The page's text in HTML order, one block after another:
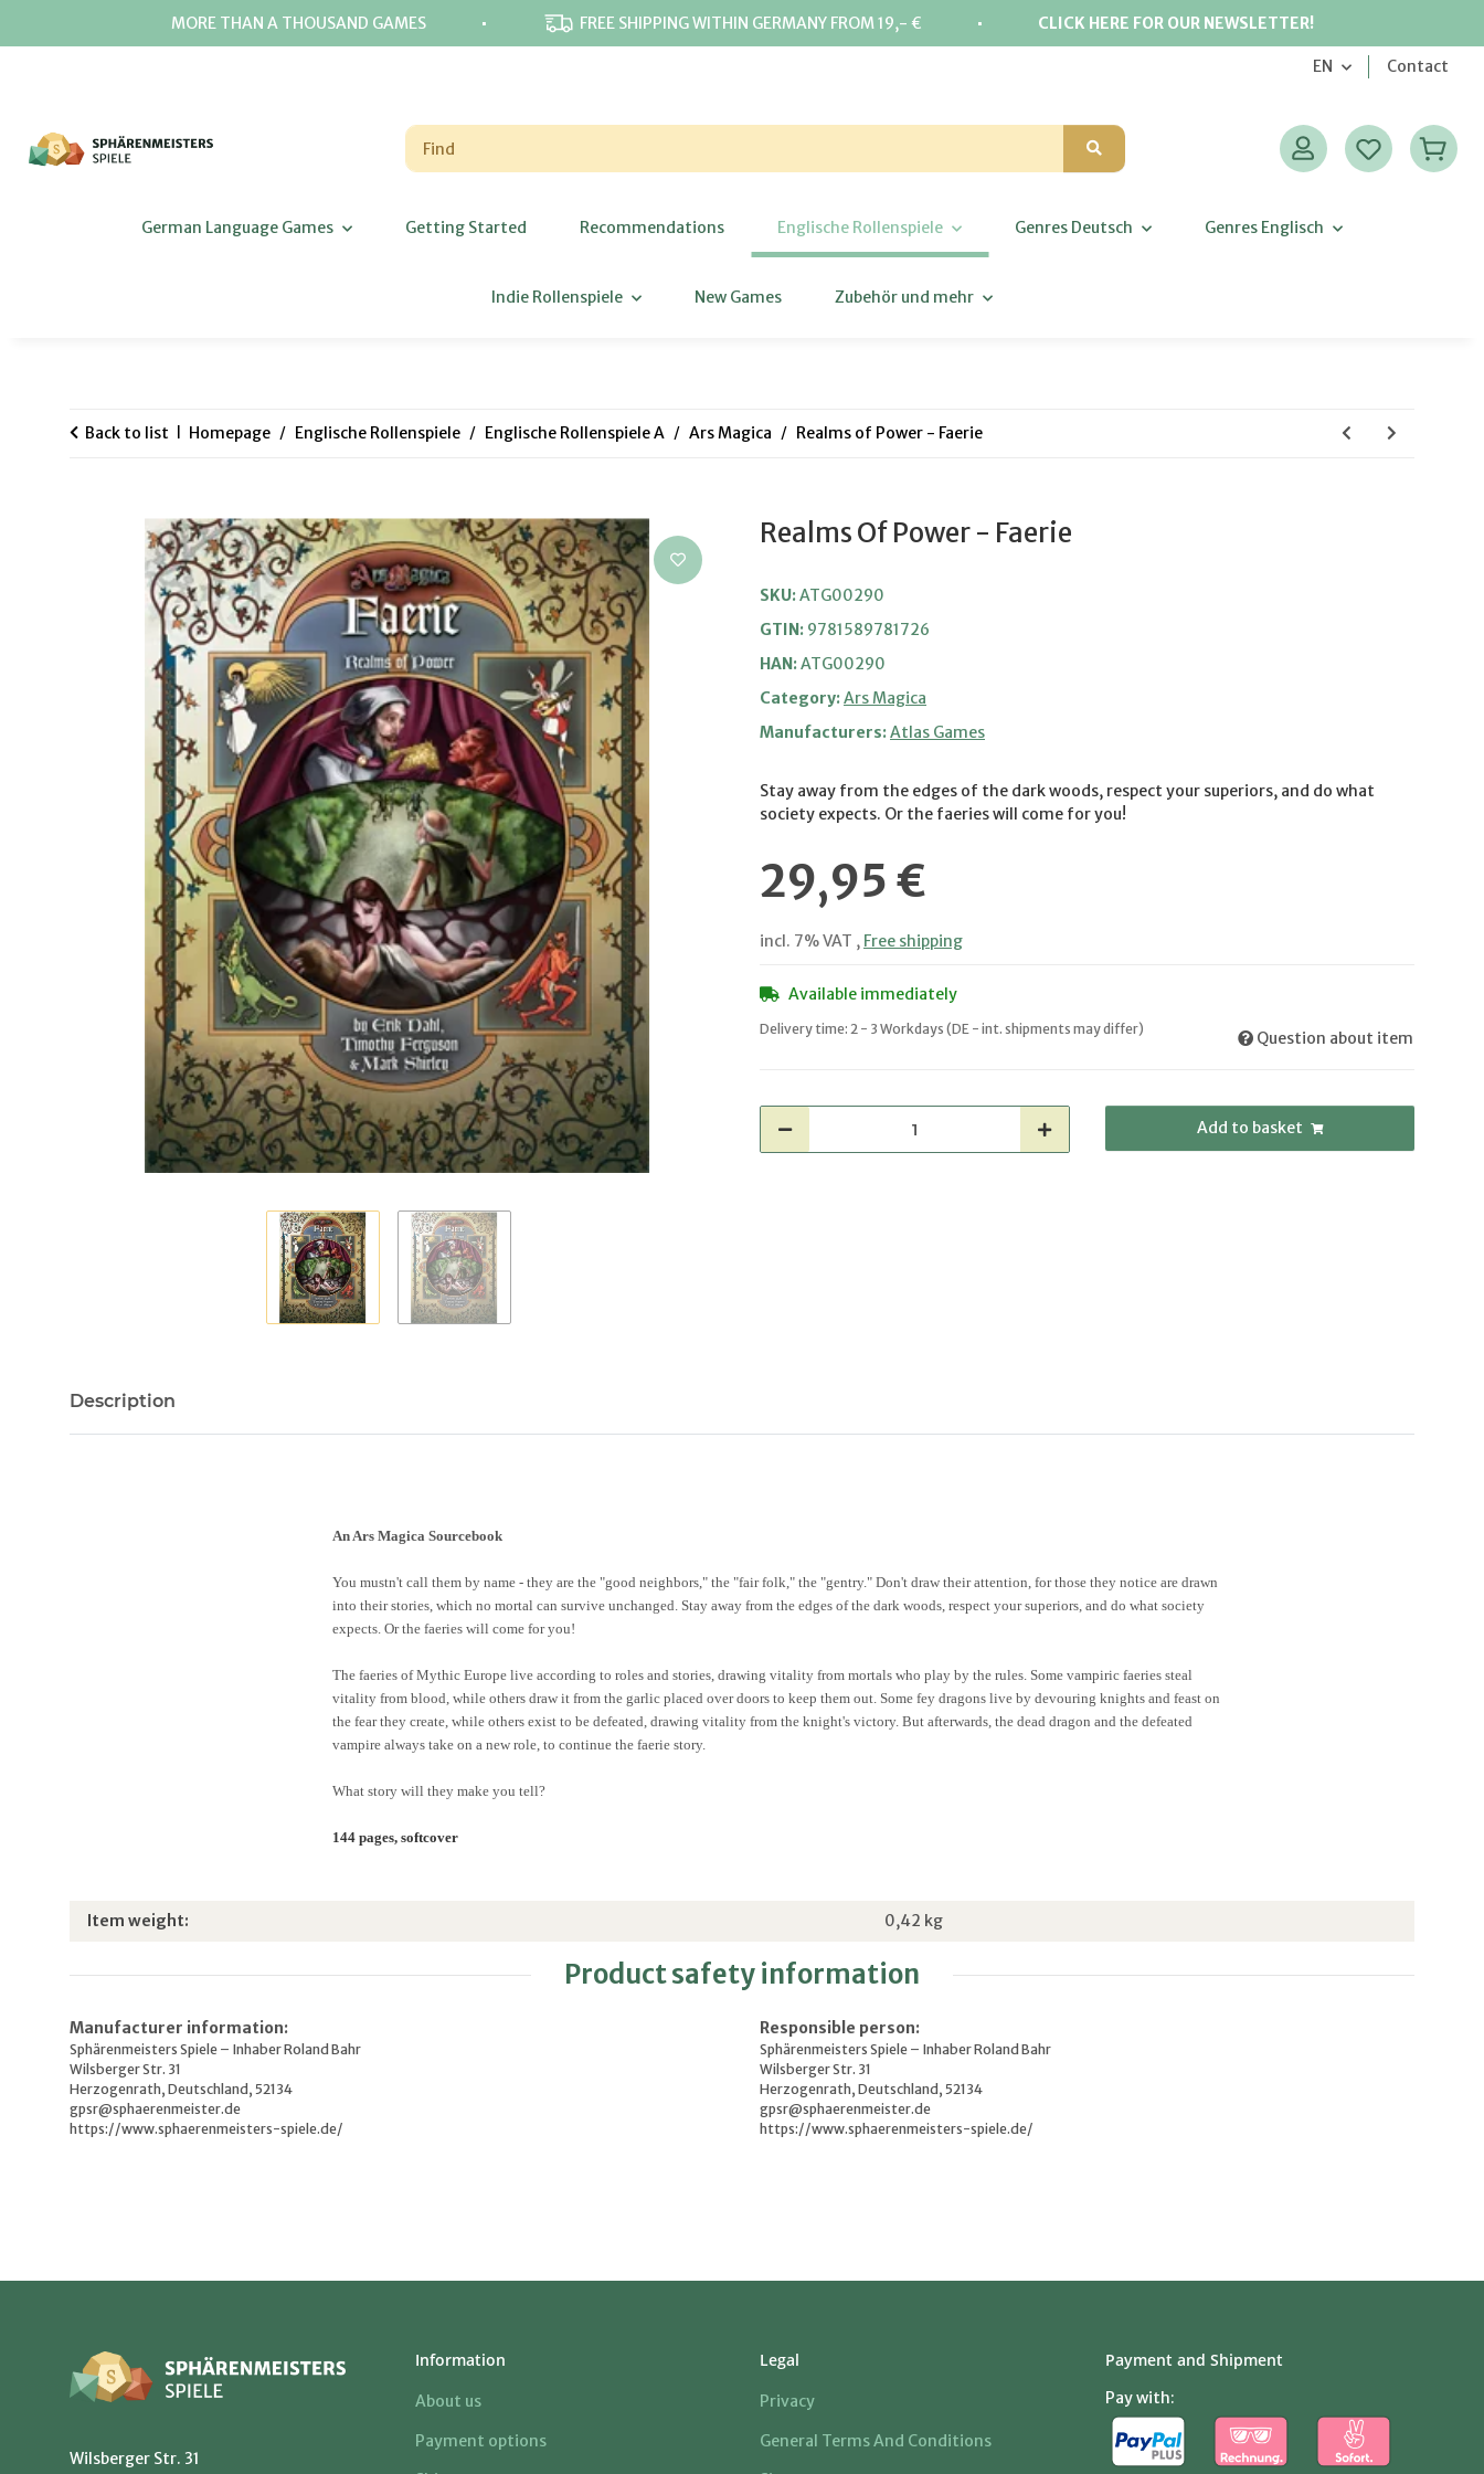
MORE THAN A THOUSAND GAMES ⋅ FREE SHIPPING WITHIN GERMANY FROM 19,- € ⋅ CLICK HERE FOR OUR NEWSLETTER!
EN Contact
German Language Games Getting Started Recommendations Englische Rollenspiele Genres Deutsch Genres Englisch
Indie Rollenspiele New Games Zubehör und mehr
Back to list Homepage Englische Rollenspiele Englische Rollenspiele A Ars Magica Realms of Power - Faerie
Realms Of Power - Faerie
SKU:ATG00290
GTIN: 9781589781726
HAN:ATG00290
Category:Ars Magica
Manufacturers:Atlas Games
Stay away from the edges of the dark woods, respect your superiors, and do what
society expects. Or the faeries will come for you!
29,95 €
incl. 7% VAT , Free shipping
Available immediately
Delivery time: 2 - 3 Workdays (DE - int. shipments may differ) Question about item
Add to basket
Description
An Ars Magica Sourcebook
You mustn't call them by name - they are the "good neighbors," the "fair folk," the "gentry." Don't draw their attention, for those they notice are drawn
into their stories, which no mortal can survive unchanged. Stay away from the edges of the dark woods, respect your superiors, and do what society
expects. Or the faeries will come for you!
The faeries of Mythic Europe live according to roles and stories, drawing vitality from mortals who play by the rules. Some vampiric faeries steal
vitality from blood, while others draw it from the garlic placed over doors to keep them out. Some fey dragons live by devouring knights and feast on
the fear they create, while others exist to be defeated, drawing vitality from the knight's victory. But afterwards, the dead dragon and the defeated
vampire always take on a new role, to continue the faerie story.
What story will they make you tell?
144 pages, softcover
Item information
Value
Item weight: 0,42 kg
Product safety information
Manufacturer information:
Sphärenmeisters Spiele – Inhaber Roland Bahr
Wilsberger Str. 31
Herzogenrath, Deutschland, 52134
gpsr@sphaerenmeister.de
https://www.sphaerenmeisters-spiele.de/
Responsible person:
Sphärenmeisters Spiele – Inhaber Roland Bahr
Wilsberger Str. 31
Herzogenrath, Deutschland, 52134
gpsr@sphaerenmeister.de
https://www.sphaerenmeisters-spiele.de/
Wilsberger Str. 31
Information
About us
Payment options
Legal
Privacy
General Terms And Conditions
Payment and Shipment
Pay with: